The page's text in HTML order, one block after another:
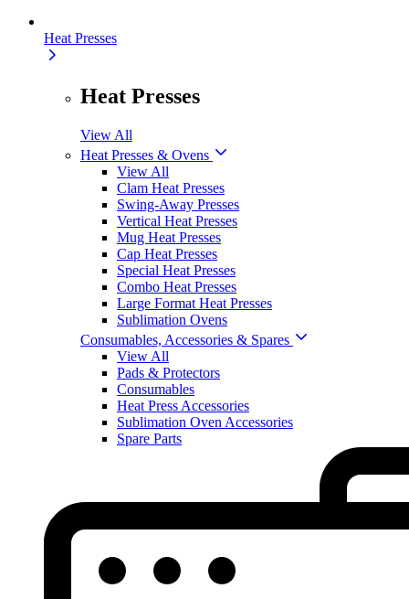
Heat Presses
Heat Presses
View All
Heat Presses & Ovens
View All
Clam Heat Presses
Swing-Away Presses
Vertical Heat Presses
Mug Heat Presses
Cap Heat Presses
Special Heat Presses
Combo Heat Presses
Large Format Heat Presses
Sublimation Ovens
Consumables, Accessories & Spares
View All
Pads & Protectors
Consumables
Heat Press Accessories
Sublimation Oven Accessories
Spare Parts